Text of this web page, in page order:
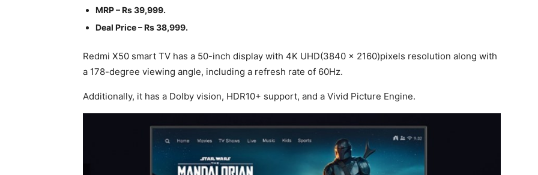
MRP – Rs 39,999.
Deal Price – Rs 38,999.
Redmi X50 smart TV has a 50-inch display with 4K UHD(3840 x 2160)pixels resolution along with
a 178-degree viewing angle, including a refresh rate of 60Hz.
Additionally, it has a Dolby vision, HDR10+ support, and a Vivid Picture Engine.